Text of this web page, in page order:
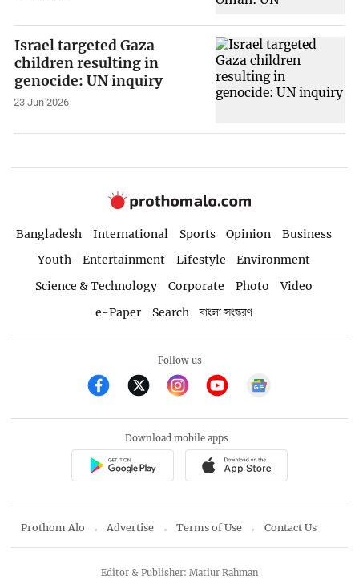
Israel targeted Gaza
children resulting in
genocide: UN inquiry
23 Jun 2026
Bangladesh International Sports Opinion
Business
Youth
Entertainment Lifestyle
Environment
Science & Technology
Corporate Photo
Video
e-Paper
Search বাংলা সংস্করণ
Follow us
Download mobile apps
Prothom Alo Advertise Terms of Use Contact Us
Editor & Publisher: Matiur Rahman